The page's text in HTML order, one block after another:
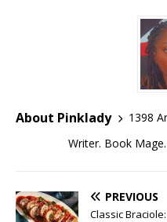
About Pinklady
1398
Writer. Book
PREVIOUS
Classic